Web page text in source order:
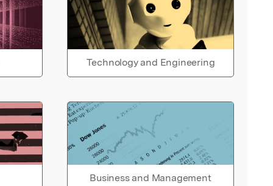
Technology and Engineering
Business and Management